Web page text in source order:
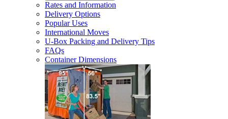
Rates and Information
Delivery Options
Popular Uses
International Moves
U-Box Packing and Delivery Tips
FAQs
Container Dimensions